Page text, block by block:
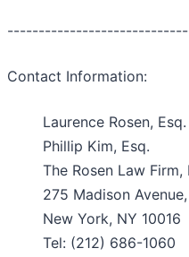
Contact Information:
Laurence Rosen, Esq.
Phillip Kim, Esq.
The Rosen Law Firm,
275 Madison Avenue,
New York, NY 10016
Tel: (212) 686-1060